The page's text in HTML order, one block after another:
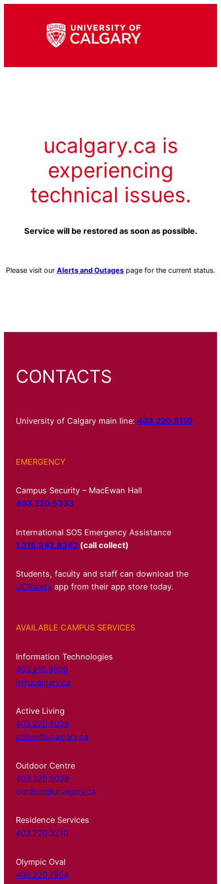
ucalgary.ca is
experiencing
technical issues.
Service will be restored as soon as possible.
Please visit our Alerts and Outages page for the current status.
CONTACTS
University of Calgary main line: 403.220.5110
EMERGENCY
Campus Security – MacEwan Hall
403.220.5333
International SOS Emergency Assistance
1.215.942.8342 (call collect)
Students, faculty and staff can download the
UCSafety app from their app store today.
AVAILABLE CAMPUS SERVICES
Information Technologies
403.210.9300
it@ucalgary.ca
Active Living
403.220.5029
active@ucalgary.ca
Outdoor Centre
403.220.5038
outdoor@ucalgary.ca
Residence Services
403.220.3210
Olympic Oval
403.220.7954